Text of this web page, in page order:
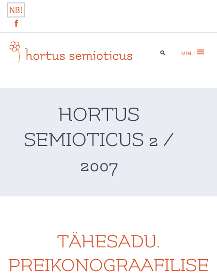
Skip
content
NB!
MENU
HORTUS
SEMIOTICUS 2 /
2007
TÄHESADU.
PREIKONOGRAAFILISE